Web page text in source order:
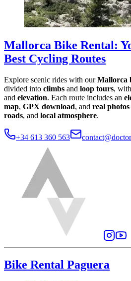
Mallorca Bike Rental:
Best Cycling Routes
Explore scenic rides with ourMallorca
divided into climbs and loop tours,
and elevation. Each route includes an
map, GPX download, and real photos
roads, and local atmosphere.
+34 613 360 563
Bike Rental Paguera